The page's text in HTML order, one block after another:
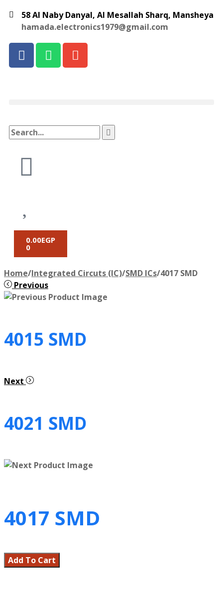
58 Al Naby Danyal, Al Mesallah Sharq, Mansheya
hamada.electronics1979@gmail.com
0.00EGP
0
Home/Integrated Circuts (IC)/SMD ICs/4017 SMD
Previous
4015 SMD
Next
4021 SMD
4017 SMD
Add To Cart